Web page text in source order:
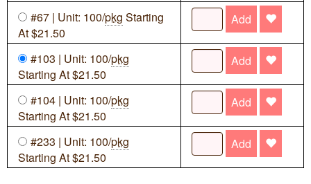
#67 | Unit: 100/pkg Starting
At $21.50
Add
#103 | Unit: 100/pkg
Starting At $21.50
Add
#104 | Unit: 100/pkg
Starting At $21.50
Add
#233 | Unit: 100/pkg
Starting At $21.50
Add